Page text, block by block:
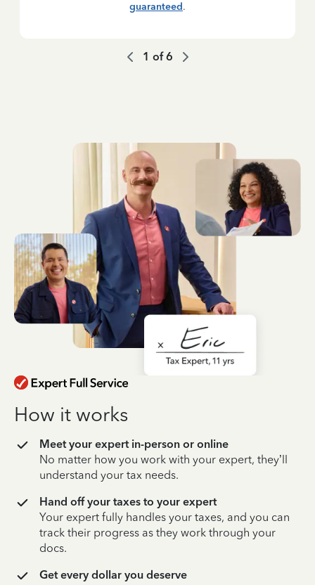
guaranteed.
1 of6
How it works
Meet your expert in-person or online
No matter how you work with your expert, they’ll
understand your tax needs.
Hand off your taxes to your expert
Your expert fully handles your taxes, and you can
track their progress as they work through your
docs.
Get every dollar you deserve